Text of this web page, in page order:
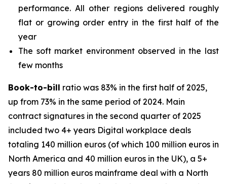
performance. All other regions delivered roughly
flat or growing order entry in the first half of the
year
The soft market environment observed in the last
few months
Book-to-bill ratio was 83% in the first half of 2025,
up from 73% in the same period of 2024. Main
contract signatures in the second quarter of 2025
included two 4+ years Digital workplace deals
totaling 140 million euros (of which 100 million euros in
North America and 40 million euros in the UK), a 5+
years 80 million euros mainframe deal with a North